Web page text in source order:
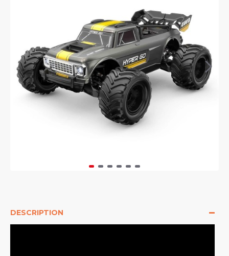
DESCRIPTION